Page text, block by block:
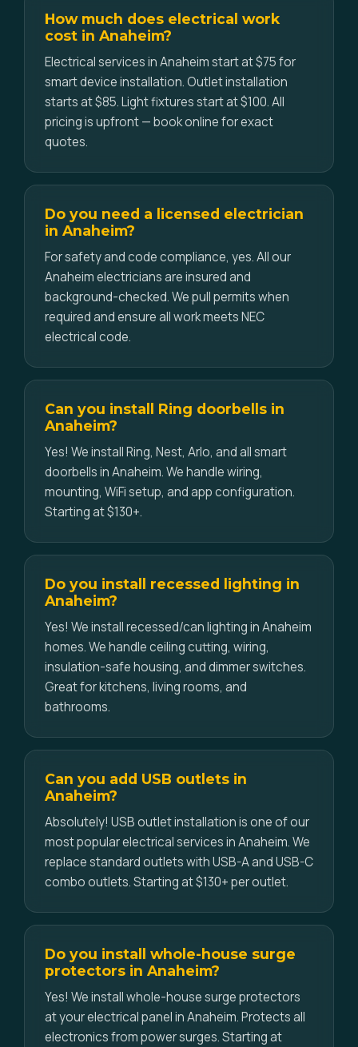
How much does electrical work
cost in Anaheim?
Electrical services in Anaheim start at $75 for
smart device installation. Outlet installation
starts at $85. Light fixtures start at $100. All
pricing is upfront — book online for exact
quotes.
Do you need a licensed electrician
in Anaheim?
For safety and code compliance, yes. All our
Anaheim electricians are insured and
background-checked. We pull permits when
required and ensure all work meets NEC
electrical code.
Can you install Ring doorbells in
Anaheim?
Yes! We install Ring, Nest, Arlo, and all smart
doorbells in Anaheim. We handle wiring,
mounting, WiFi setup, and app configuration.
Starting at $130+.
Do you install recessed lighting in
Anaheim?
Yes! We install recessed/can lighting in Anaheim
homes. We handle ceiling cutting, wiring,
insulation-safe housing, and dimmer switches.
Great for kitchens, living rooms, and
bathrooms.
Can you add USB outlets in
Anaheim?
Absolutely! USB outlet installation is one of our
most popular electrical services in Anaheim. We
replace standard outlets with USB-A and USB-C
combo outlets. Starting at $130+ per outlet.
Do you install whole-house surge
protectors in Anaheim?
Yes! We install whole-house surge protectors
at your electrical panel in Anaheim. Protects all
electronics from power surges. Starting at